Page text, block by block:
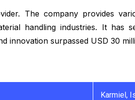
The company provides
handling industries. It
innovation surpassed USD 30
Karmiel,